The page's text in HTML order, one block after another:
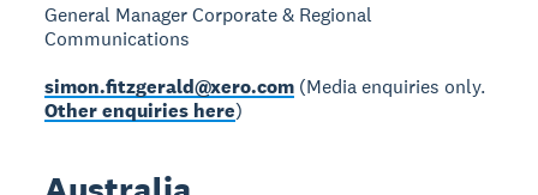
General Manager Corporate & Regional
Communications
simon.fitzgerald@xero.com (Media enquiries only.
Other enquiries here)